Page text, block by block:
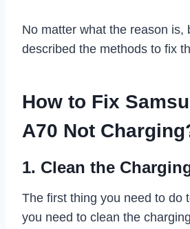
No matter what the reason is,
described the methods to fix
How to Fix
A70 Not
1. Clean the
The first thing you need to do
you need to clean the